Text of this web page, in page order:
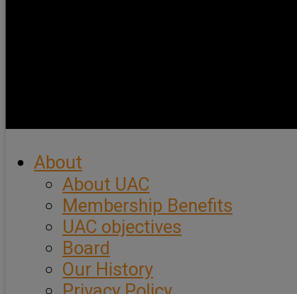
About
About UAC
Membership Benefits
UAC objectives
Board
Our History